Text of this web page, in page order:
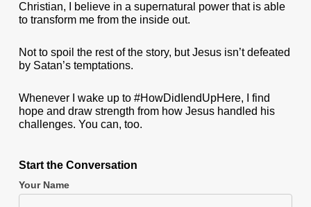
Christian, I believe in a supernatural power that is able
to transform me from the inside out.
Not to spoil the rest of the story, but Jesus isn’t defeated
by Satan’s temptations.
Whenever I wake up to #HowDidIendUpHere, I find
hope and draw strength from how Jesus handled his
challenges. You can, too.
Start the Conversation
Your Name